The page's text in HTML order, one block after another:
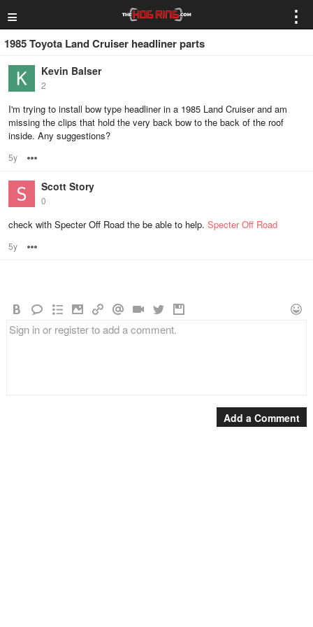
≡ ⋮
1985 Toyota Land Cruiser headliner parts
Kevin Balser
2
I'm trying to install bow type headliner in a 1985 Land Cruiser and am
missing the clips that hold the very back bow to the back of the roof
inside. Any suggestions?
5y
Scott Story
0
check with Specter Off Road the be able to help. Specter Off Road
5y
Add a Comment